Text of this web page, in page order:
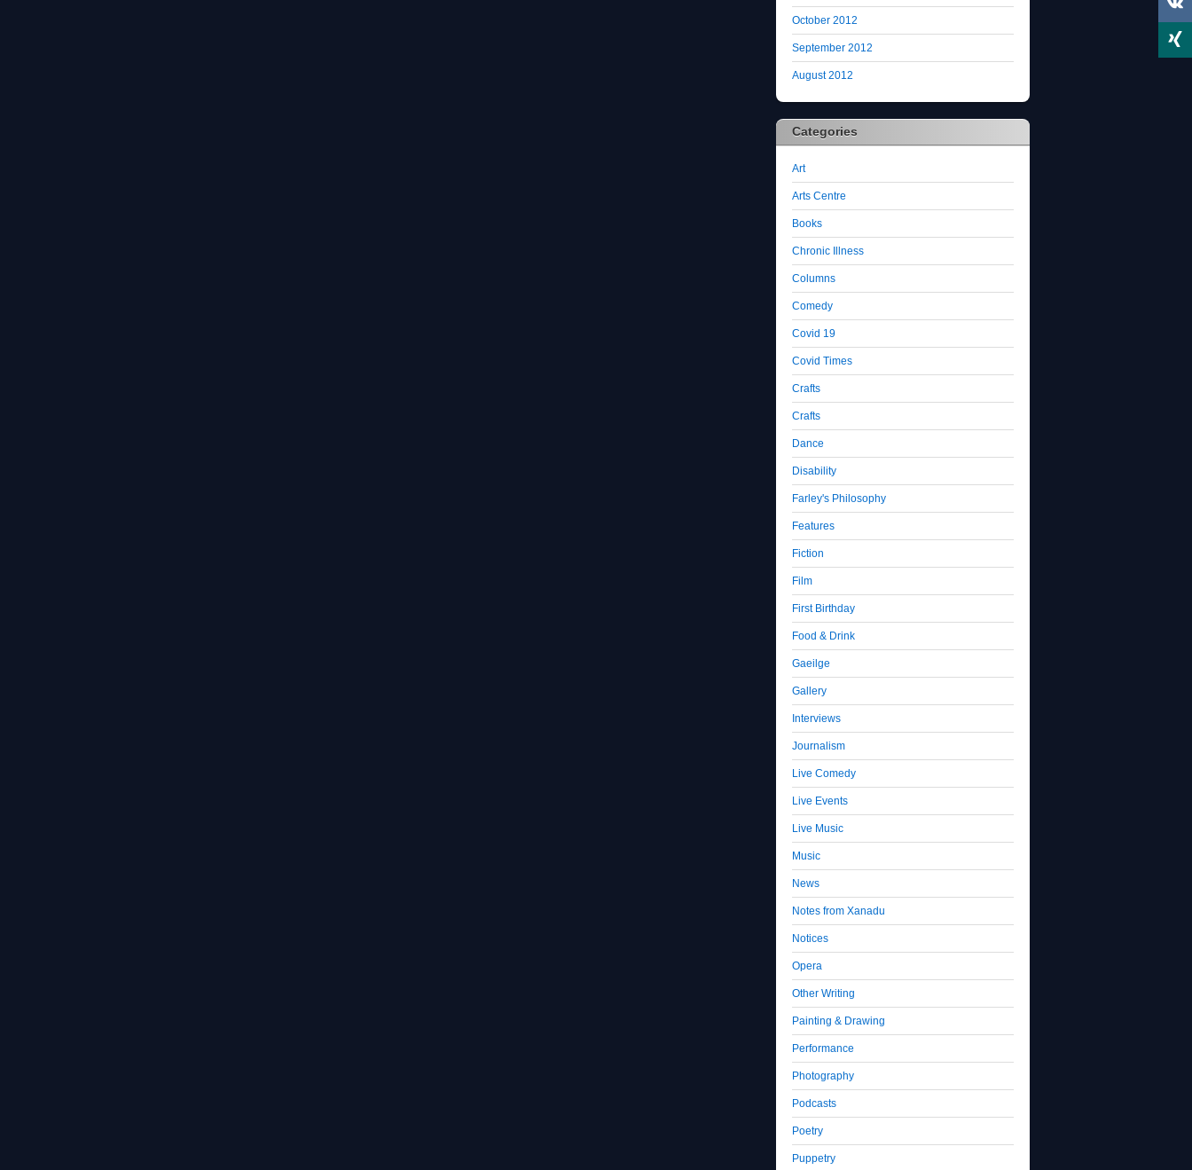
October 2012
September 2012
August 2012
Categories
Art
Arts Centre
Books
Chronic Illness
Columns
Comedy
Covid 19
Covid Times
Crafts
Crafts
Dance
Disability
Farley's Philosophy
Features
Fiction
Film
First Birthday
Food & Drink
Gaeilge
Gallery
Interviews
Journalism
Live Comedy
Live Events
Live Music
Music
News
Notes from Xanadu
Notices
Opera
Other Writing
Painting & Drawing
Performance
Photography
Podcasts
Poetry
Puppetry